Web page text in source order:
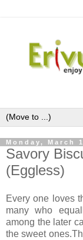
Monday, March
Savory
(Eggless)
Every one loves
many who
among the later
the sweet